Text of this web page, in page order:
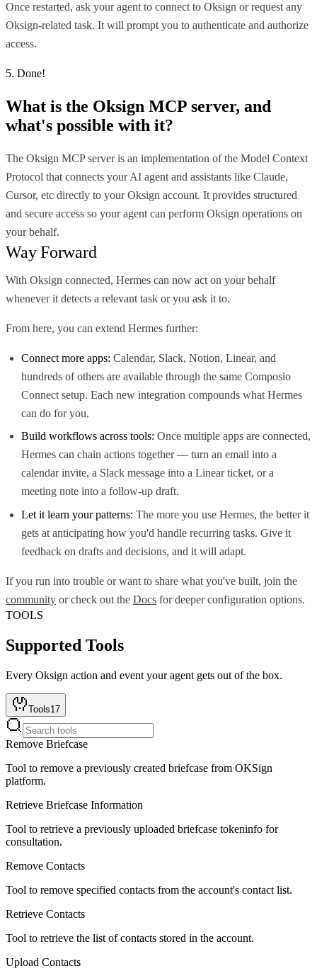
Once restarted, ask your agent to connect to Oksign or request any
Oksign-related task. It will prompt you to authenticate and authorize
access.
5. Done!
What is the Oksign MCP server, and
what's possible with it?
The Oksign MCP server is an implementation of the Model Context
Protocol that connects your AI agent and assistants like Claude,
Cursor, etc directly to your Oksign account. It provides structured
and secure access so your agent can perform Oksign operations on
your behalf.
Way Forward
With Oksign connected, Hermes can now act on your behalf
whenever it detects a relevant task or you ask it to.
From here, you can extend Hermes further:
Connect more apps: Calendar, Slack, Notion, Linear, and
hundreds of others are available through the same Composio
Connect setup. Each new integration compounds what Hermes
can do for you.
Build workflows across tools: Once multiple apps are connected,
Hermes can chain actions together — turn an email into a
calendar invite, a Slack message into a Linear ticket, or a
meeting note into a follow-up draft.
Let it learn your patterns: The more you use Hermes, the better it
gets at anticipating how you'd handle recurring tasks. Give it
feedback on drafts and decisions, and it will adapt.
If you run into trouble or want to share what you've built, join the
community or check out the Docs for deeper configuration options.
TOOLS
Supported Tools
Every Oksign action and event your agent gets out of the box.
Tools17
Remove Briefcase
Tool to remove a previously created briefcase from OKSign
platform.
Retrieve Briefcase Information
Tool to retrieve a previously uploaded briefcase tokeninfo for
consultation.
Remove Contacts
Tool to remove specified contacts from the account's contact list.
Retrieve Contacts
Tool to retrieve the list of contacts stored in the account.
Upload Contacts